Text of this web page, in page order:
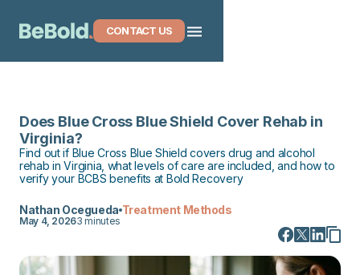
CONTACT US
Does Blue Cross Blue Shield Cover Rehab in
Virginia?
Find out if Blue Cross Blue Shield covers drug and alcohol
rehab in Virginia, what levels of care are included, and how to
verify your BCBS benefits at Bold Recovery
Nathan Ocegueda Treatment Methods
May 4, 20263 minutes